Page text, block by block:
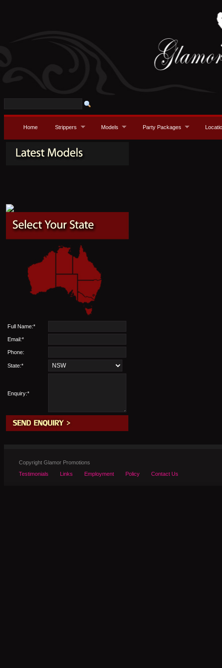
Home Strippers Models Party Packages
Full Name:*
Email:*
Phone:
State:*
Enquiry:*
Copyright Glamor Promotions
Testimonials
Links Employment Policy Contact Us